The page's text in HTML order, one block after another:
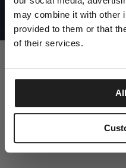
may combine it with other
provided to them or that
of their services.
©1997 - 2025